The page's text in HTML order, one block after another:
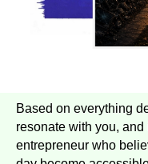
Based on everything
resonate with you,
entrepreneur who